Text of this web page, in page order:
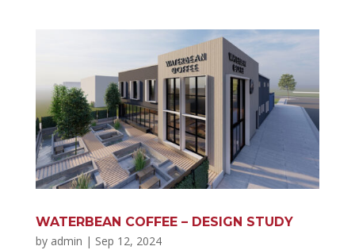
WATERBEAN COFFEE – DESIGN STUDY
by admin | Sep 12, 2024